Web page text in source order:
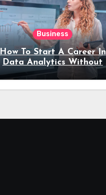
Business
How To Start A Career In
Data Analytics Without
Coding Experience?